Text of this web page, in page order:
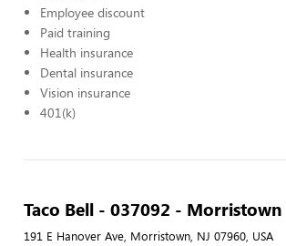
Employee discount
Paid training
Health insurance
Dental insurance
Vision insurance
401(k)
Taco Bell - 037092 - Morristown
191 E Hanover Ave, Morristown, NJ 07960, USA